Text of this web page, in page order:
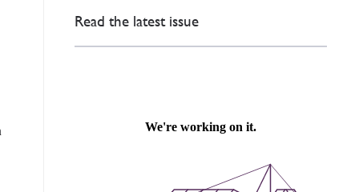
Read the latest issue